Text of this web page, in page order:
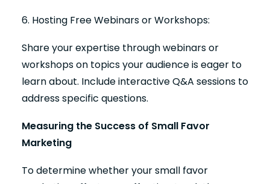
6. Hosting Free Webinars or Workshops:
Share your expertise through webinars or
workshops on topics your audience is eager to
learn about. Include interactive Q&A sessions to
address specific questions.
Measuring the Success of Small Favor
Marketing
To determine whether your small favor